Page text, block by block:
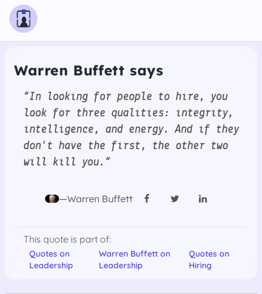
Warren Buffett says
“In looking for people to hire, you
look for three qualities: integrity,
intelligence, and energy. And if they
don't have the first, the other two
will kill you.”
—Warren Buffett
This quote is part of:
Quotes on
Leadership
Warren Buffett on
Leadership
Quotes on
Hiring